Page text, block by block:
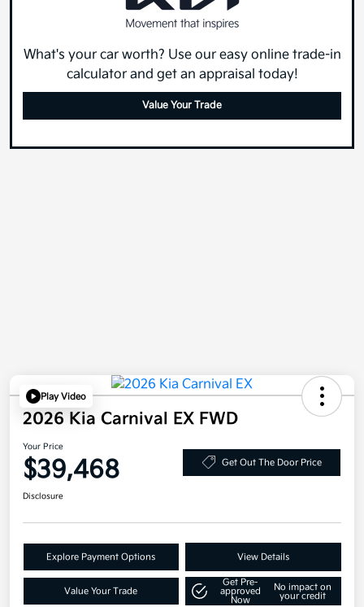
What's your car worth? Use our easy online trade-in
calculator and get an appraisal today!
Value Your Trade
Play Video
2026 Kia Carnival EX FWD
Your Price
$39,468 Get Out The Door Price
Disclosure
Explore Payment Options View Details
Value Your Trade
Get Pre-
approved
Now
No impact on
your credit